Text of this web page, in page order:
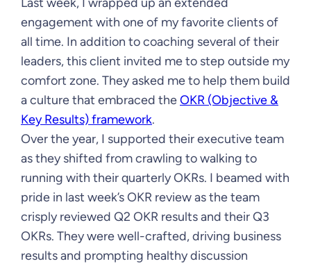
engagement with one of my favorite clients of
all time. In addition to coaching several of their
leaders, this client invited me to step outside my
comfort zone. They asked me to help them build
a culture that embraced theOKR (Objective &
Key Results) framework.
Over the year, I supported their executive team
as they shifted from crawling to walking to
running with their quarterly OKRs. I beamed with
pride in last week’s OKR review as the team
crisply reviewed Q2 OKR results and their Q3
OKRs. They were well-crafted, driving business
results and prompting healthy discussion